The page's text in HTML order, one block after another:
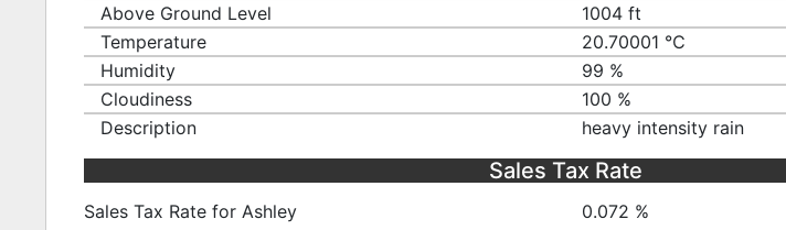
Above Ground Level
1004 ft
Temperature
20.70001 ℃
Humidity
99 %
Cloudiness
100 %
Description
heavy intensity rain
Sales Tax Rate
Sales Tax Rate for Ashley 0.072 %